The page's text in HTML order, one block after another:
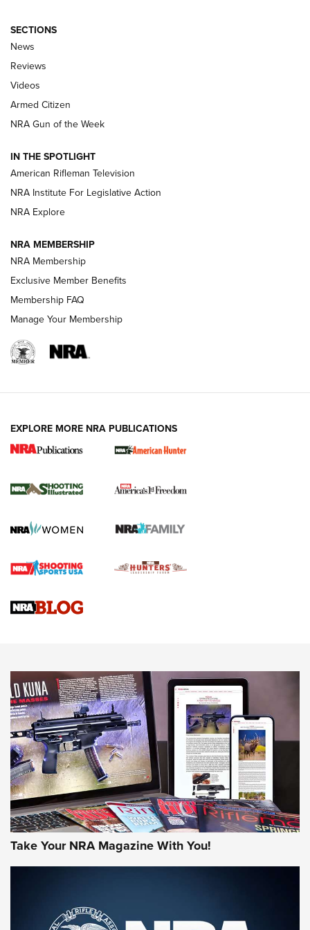
The Armed Citizen® Aug. 3, 2026 | An
Official Journal Of The NRA
ARMED CITIZEN
ONLINE
NRA Women | The Armed Citizen® Reload July 31, 2026
NRA Women | The Armed Citizen® Reload July 17, 2026
ARMED CITIZEN
AMERICAN RIFLEMAN NEWS
New for 2026: KJI K950 Tripod and Titan
The NRA
Screwworm Invasion Stalling at the Southern Border | An
Braves Defy Hunting & Fishing Night Scarcity in MLB | An
Sierra Presents 3 New Rifle Bullets | An Official Journal Of
NEWS NEWS
AMERICAN RIFLEMAN REVIEWS
Rifleman Review: Mossberg 990
SECTIONS
News
Reviews
Videos
Armed Citizen
NRA Gun of the Week
IN THE SPOTLIGHT
American Rifleman Television
NRA Institute For Legislative Action
NRA Explore
NRA MEMBERSHIP
NRA Membership
Exclusive Member Benefits
Membership FAQ
Manage Your Membership
EXPLORE MORE NRA PUBLICATIONS
Take Your NRA Magazine With You!